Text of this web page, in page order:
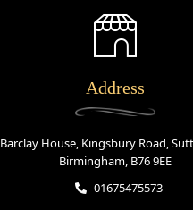
Address
Barclay House, Kingsbury Road,
Birmingham, B76 9EE
01675475573